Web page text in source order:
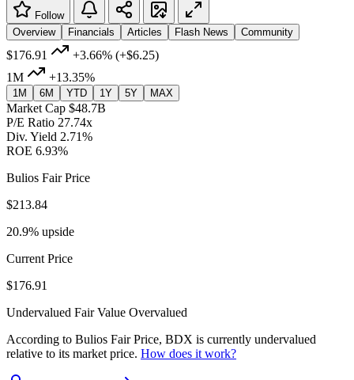
Follow
Overview
Financials Articles Flash News Community
$176.91 +3.66% (+$6.25)
1M
+13.35%
1M 6M YTD 1Y 5Y MAX
Market Cap $48.7B
P/E Ratio 27.74x
Div. Yield 2.71%
ROE 6.93%
Bulios Fair Price
$213.84
20.9% upside
Current Price
$176.91
Undervalued Fair Value Overvalued
According to Bulios Fair Price, BDX is currently undervalued
relative to its market price. How does it work?